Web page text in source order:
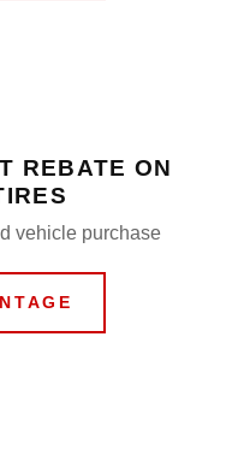
REBATE ON
vehicle purchase